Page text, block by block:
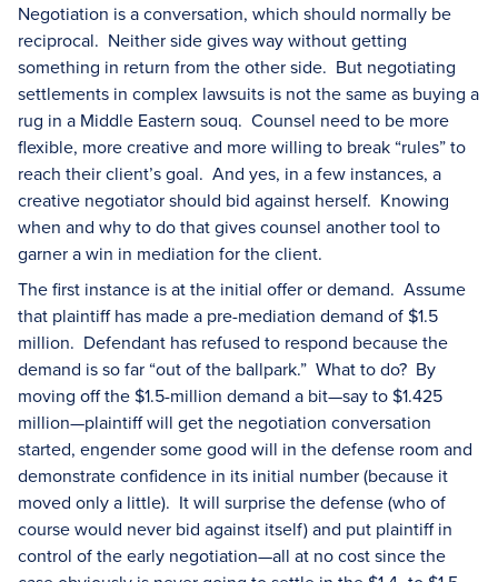
Negotiation is a conversation, which should normally be
reciprocal. Neither side gives way without getting
something in return from the other side. But negotiating
settlements in complex lawsuits is not the same as buying a
rug in a Middle Eastern souq. Counsel need to be more
flexible, more creative and more willing to break “rules” to
reach their client’s goal. And yes, in a few instances, a
creative negotiator should bid against herself. Knowing
when and why to do that gives counsel another tool to
garner a win in mediation for the client.
The first instance is at the initial offer or demand. Assume
that plaintiff has made a pre-mediation demand of $1.5
million. Defendant has refused to respond because the
demand is so far “out of the ballpark.” What to do? By
moving off the $1.5-million demand a bit—say to $1.425
million—plaintiff will get the negotiation conversation
started, engender some good will in the defense room and
demonstrate confidence in its initial number (because it
moved only a little). It will surprise the defense (who of
course would never bid against itself) and put plaintiff in
control of the early negotiation—all at no cost since the